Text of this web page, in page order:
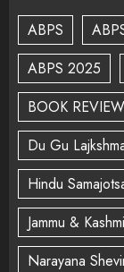
ABPS
ABPS 2025
BOOK REVIEW
Du Gu
Hindu
Jammu &
Narayana